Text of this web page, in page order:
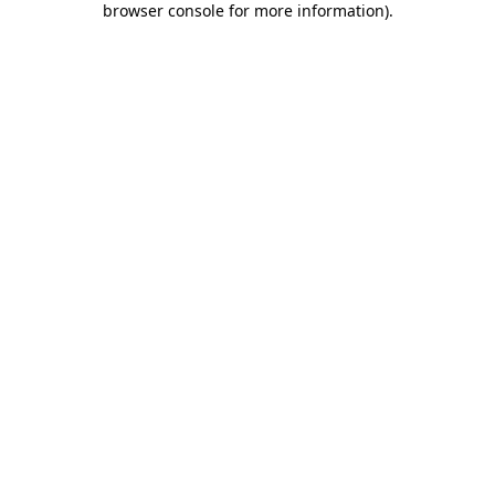
browser console for more information).